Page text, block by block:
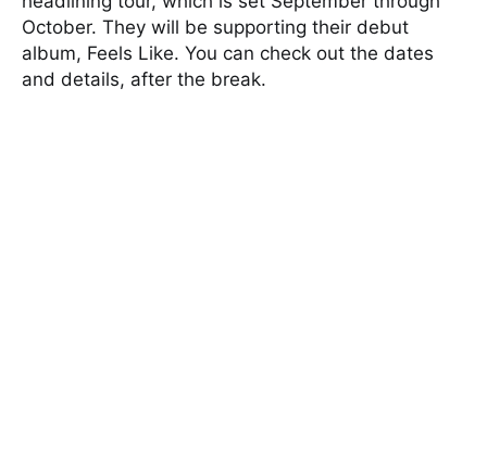
October. They will be supporting their debut
album, Feels Like. You can check out the dates
and details, after the break.